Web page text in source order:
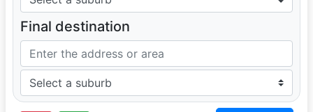
Final destination